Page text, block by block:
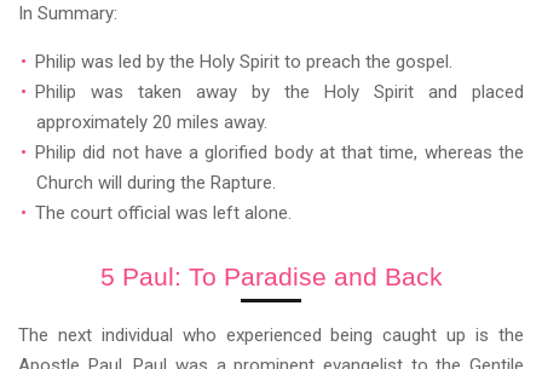
In Summary:
Philip was led by the Holy Spirit to preach the gospel.
Philip was taken away by the Holy Spirit and placed
approximately 20 miles away.
Philip did not have a glorified body at that time, whereas the
Church will during the Rapture.
The court official was left alone.
5 Paul: To Paradise and Back
The next individual who experienced being caught up is the